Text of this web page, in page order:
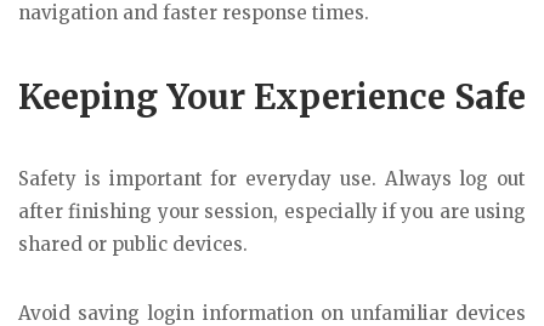
navigation and faster response times.
Keeping Your Experience Safe
Safety is important for everyday use. Always log out
after finishing your session, especially if you are using
shared or public devices.
Avoid saving login information on unfamiliar devices